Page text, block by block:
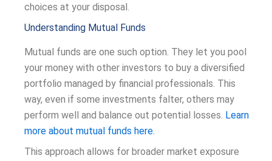
choices at your disposal.
Understanding Mutual Funds
Mutual funds are one such option. They let you pool
your money with other investors to buy a diversified
portfolio managed by financial professionals. This
way, even if some investments falter, others may
perform well and balance out potential losses. Learn
more about mutual funds here.
This approach allows for broader market exposure